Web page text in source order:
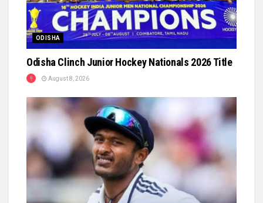
ODISHA
Odisha Clinch Junior Hockey Nationals 2026 Title
August 8, 2026